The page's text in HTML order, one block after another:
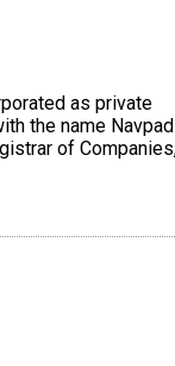
as private
the name Navpad
of